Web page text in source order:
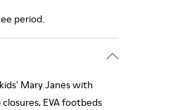
period.
Mary Janes with
EVA footbeds